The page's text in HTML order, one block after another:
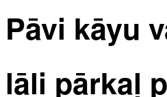
Pāvi kāyu
lāli pārkaḷ